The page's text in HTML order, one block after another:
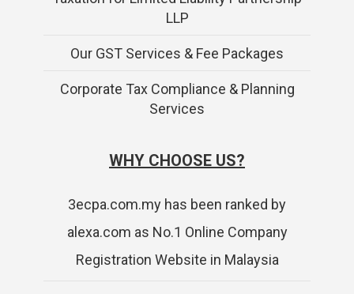
LLP
Our GST Services & Fee Packages
Corporate Tax Compliance & Planning
Services
WHY CHOOSE US?
3ecpa.com.my has been ranked by
alexa.com as No.1 Online Company
Registration Website in Malaysia